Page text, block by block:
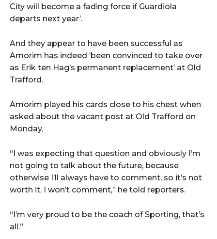
City will become a fading force if Guardiola
departs next year’.
And they appear to have been successful as
Amorim has indeed ‘been convinced to take over
as Erik ten Hag’s permanent replacement’ at Old
Trafford.
Amorim played his cards close to his chest when
asked about the vacant post at Old Trafford on
Monday.
“I was expecting that question and obviously I’m
not going to talk about the future, because
otherwise I’ll always have to comment, so it’s not
worth it, I won’t comment,” he told reporters.
“I’m very proud to be the coach of Sporting, that’s
all.”